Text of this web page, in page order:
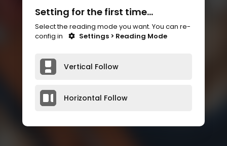
Setting for the first time...
Select the reading mode you want. You can re-
config in
Settings > Reading Mode
Vertical Follow
Horizontal Follow